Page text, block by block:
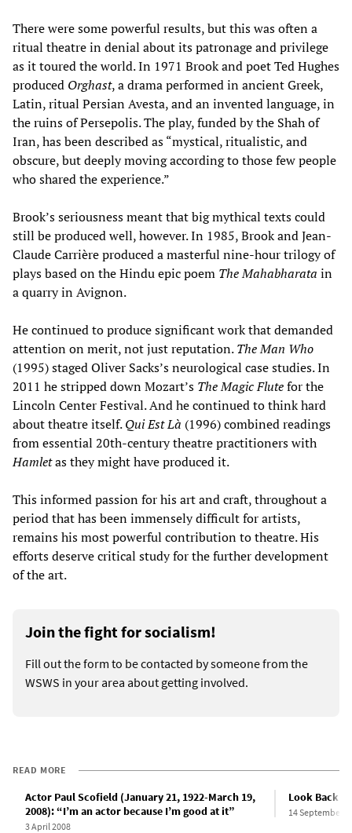
There were some powerful results, but this was often a
ritual theatre in denial about its patronage and privilege
as it toured the world. In 1971 Brook and poet Ted Hughes
produced Orghast, a drama performed in ancient Greek,
Latin, ritual Persian Avesta, and an invented language, in
the ruins of Persepolis. The play, funded by the Shah of
Iran, has been described as “mystical, ritualistic, and
obscure, but deeply moving according to those few people
who shared the experience.”
Brook’s seriousness meant that big mythical texts could
still be produced well, however. In 1985, Brook and Jean-
Claude Carrière produced a masterful nine-hour trilogy of
plays based on the Hindu epic poem The Mahabharata in
a quarry in Avignon.
He continued to produce significant work that demanded
attention on merit, not just reputation.The Man Who
(1995) staged Oliver Sacks’s neurological case studies. In
2011 he stripped down Mozart’s The Magic Flutefor the
Lincoln Center Festival. And he continued to think hard
about theatre itself.Qui Est Là (1996) combined readings
from essential 20th-century theatre practitioners with
Hamletas they might have produced it.
This informed passion for his art and craft, throughout a
period that has been immensely difficult for artists,
remains his most powerful contribution to theatre. His
efforts deserve critical study for the further development
of the art.
Join the fight for socialism!
Fill out the form to be contacted by someone from the
WSWS in your area about getting involved.
READ MORE
Actor Paul Scofield (January 21, 1922-March 19,
2008): “I’m an actor because I’m good at it”
3 April 2008
Look Back
14 September